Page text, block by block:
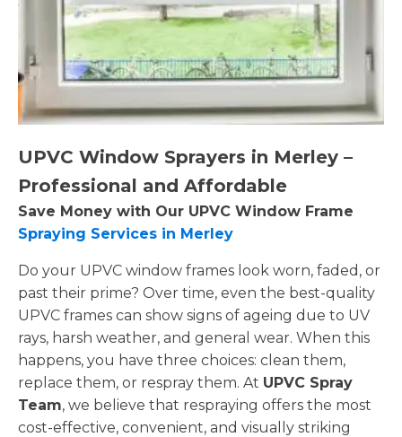
UPVC Window Sprayers in Merley –
Professional and Affordable
Save Money with Our UPVC Window Frame
Spraying Services in Merley
Do your UPVC window frames look worn, faded, or
past their prime? Over time, even the best-quality
UPVC frames can show signs of ageing due to UV
rays, harsh weather, and general wear. When this
happens, you have three choices: clean them,
replace them, or respray them. At UPVC Spray
Team, we believe that respraying offers the most
cost-effective, convenient, and visually striking